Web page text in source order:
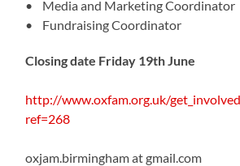
• Media and Marketing Coordinator
• Fundraising Coordinator
Closing date Friday 19th June
http://www.oxfam.org.uk/
ref=268
oxjam.birmingham at gmail.com